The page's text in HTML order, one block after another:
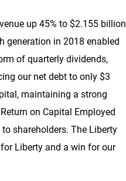
up 45% to $2.155 billion
generation in 2018 enabled
of quarterly dividends,
our net debt to only $3
maintaining a strong
on Capital Employed
shareholders. The Liberty
Liberty and a win for our